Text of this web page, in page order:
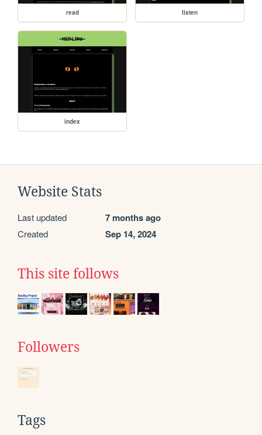
read listen
index
Website Stats
Last updated 7 months ago
Created Sep 14, 2024
This site follows
Followers
Tags